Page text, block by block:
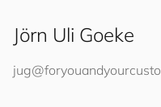
Jörn Uli Goeke
jug@foryouandyourcusto